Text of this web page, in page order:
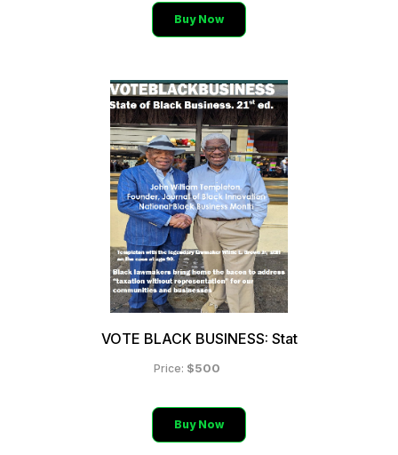
Buy Now
VOTE BLACK BUSINESS: Stat
Price: $500
Buy Now